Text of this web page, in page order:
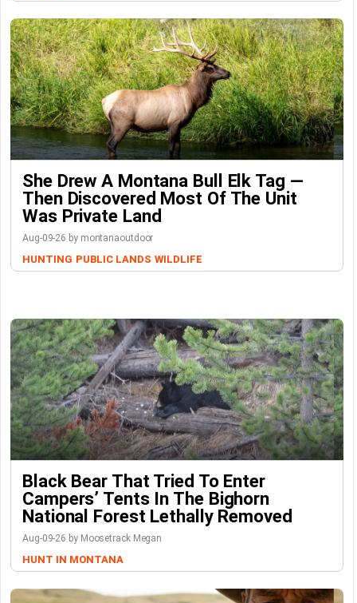
She Drew A Montana Bull Elk Tag —
Then Discovered Most Of The Unit
Was Private Land
Aug-09-26 by montanaoutdoor
HUNTING PUBLIC LANDS WILDLIFE
Black Bear That Tried To Enter
Campers’ Tents In The Bighorn
National Forest Lethally Removed
Aug-09-26 by Moosetrack Megan
HUNT IN MONTANA